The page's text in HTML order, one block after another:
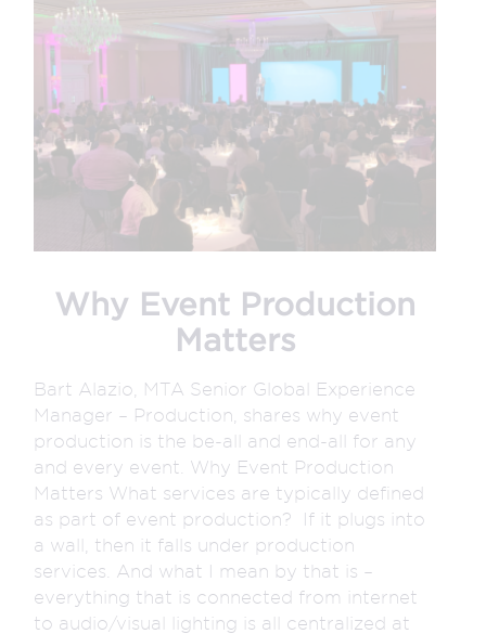
Why Event Production
Matters
Bart Alazio, MTA Senior Global Experience
Manager – Production, shares why event
production is the be-all and end-all for any
and every event. Why Event Production
Matters What services are typically defined
as part of event production? If it plugs into
a wall, then it falls under production
services. And what I mean by that is –
everything that is connected from internet
to audio/visual lighting is all centralized at